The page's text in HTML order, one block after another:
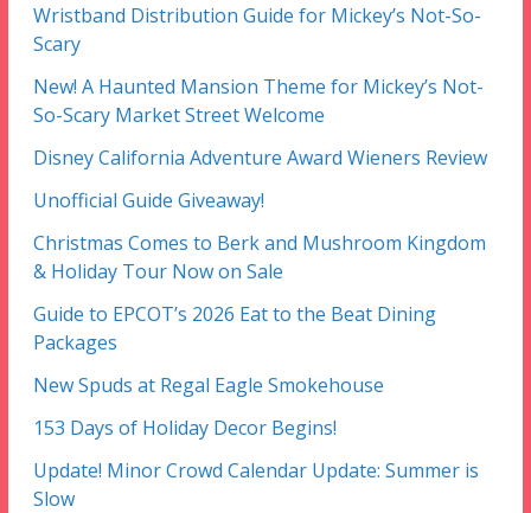
Wristband Distribution Guide for Mickey’s Not-So-
Scary
New! A Haunted Mansion Theme for Mickey’s Not-
So-Scary Market Street Welcome
Disney California Adventure Award Wieners Review
Unofficial Guide Giveaway!
Christmas Comes to Berk and Mushroom Kingdom
& Holiday Tour Now on Sale
Guide to EPCOT’s 2026 Eat to the Beat Dining
Packages
New Spuds at Regal Eagle Smokehouse
153 Days of Holiday Decor Begins!
Update! Minor Crowd Calendar Update: Summer is
Slow